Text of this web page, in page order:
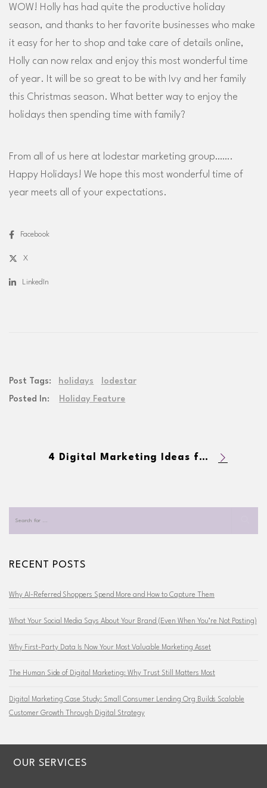
WOW! Holly has had quite the productive holiday
season, and thanks to her favorite businesses who make
it easy for her to shop and take care of details online,
Holly can now relax and enjoy this most wonderful time
of year. It will be so great to be with Ivy and her family
this Christmas season. What better way to enjoy the
holidays then spending time with family?
From all of us here at lodestar marketing group…….
Happy Holidays! We hope this most wonderful time of
year meets all of your expectations.
Facebook
X
LinkedIn
Post Tags: holidays
lodestar
Posted In:
Holiday Feature
4 Digital Marketing Ideas for the Holiday Season
RECENT POSTS
Why AI-Referred Shoppers Spend More and How to Capture Them
What Your Social Media Says About Your Brand (Even When You’re Not Posting)
Why First-Party Data Is Now Your Most Valuable Marketing Asset
The Human Side of Digital Marketing: Why Trust Still Matters Most
Digital Marketing Case Study: Small Consumer Lending Org Builds Scalable
Customer Growth Through Digital Strategy
OUR SERVICES